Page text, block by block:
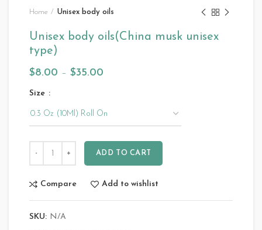
Home Unisex body oils
Unisex body oils(China musk unisex
type)
$8.00 – $35.00
Size
ADD TO CART
Compare Add to wishlist
SKU: N/A